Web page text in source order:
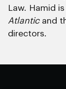
Law. Hamid
Atlanticand
directors.